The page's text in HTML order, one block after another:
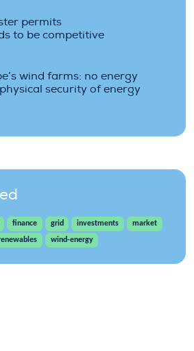
permits
to be competitive
wind farms: no energy
security of energy
finance grid investments
market
wind-energy